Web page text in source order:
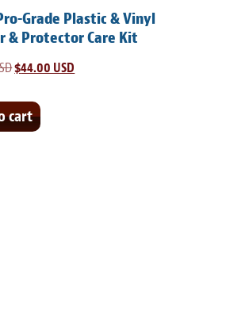
Grade Plastic & Vinyl
& Protector Care Kit
Original
was:
$44.00 USD
cart